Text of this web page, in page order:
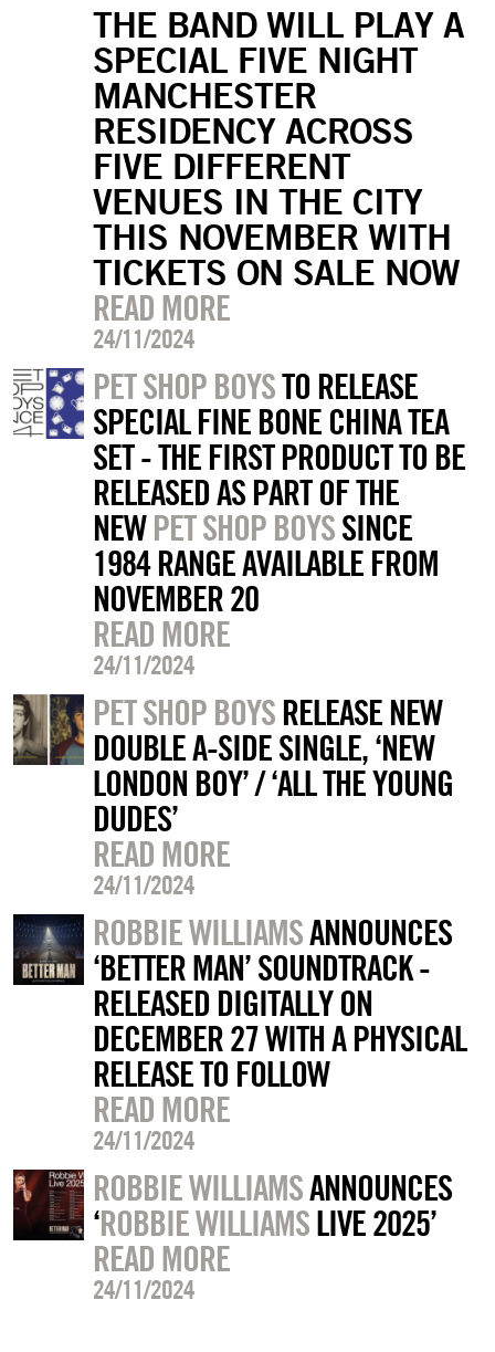
THE BAND WILL PLAY A
SPECIAL FIVE NIGHT
MANCHESTER
RESIDENCY ACROSS
FIVE DIFFERENT
VENUES IN THE CITY
THIS NOVEMBER WITH
TICKETS ON SALE NOW
READ MORE
24/11/2024
PET SHOP BOYSTO RELEASE
SPECIAL FINE BONE CHINA TEA
SET - THE FIRST PRODUCT TO BE
RELEASED AS PART OF THE
NEWPET SHOP BOYSSINCE
1984 RANGE AVAILABLE FROM
NOVEMBER 20
READ MORE
24/11/2024
PET SHOP BOYSRELEASE NEW
DOUBLE A-SIDE SINGLE, ‘NEW
LONDON BOY’ / ‘ALL THE YOUNG
DUDES’
READ MORE
24/11/2024
ROBBIE WILLIAMSANNOUNCES
‘BETTER MAN’ SOUNDTRACK -
RELEASED DIGITALLY ON
DECEMBER 27 WITH A PHYSICAL
RELEASE TO FOLLOW
READ MORE
24/11/2024
ROBBIE WILLIAMSANNOUNCES
‘ROBBIE WILLIAMSLIVE 2025’
READ MORE
24/11/2024